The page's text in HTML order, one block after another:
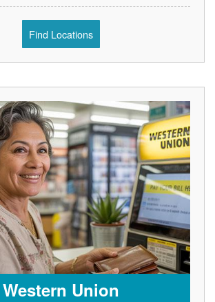
Find Locations
Western Union